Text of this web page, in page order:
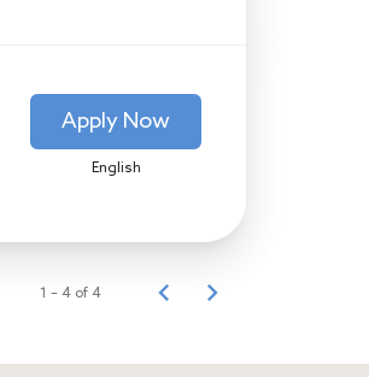
Apply Now
English
1 – 4 of 4